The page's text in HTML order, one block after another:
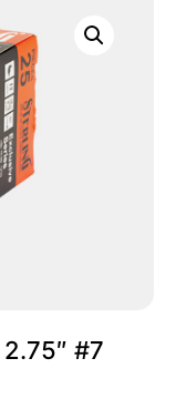
2.75″ #7